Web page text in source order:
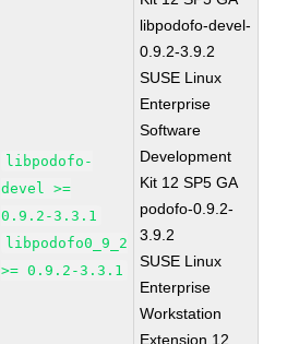
libpodofo-
devel >=
0.9.2-3.3.1
libpodofo0_9_2
>= 0.9.2-3.3.1
libpodofo-devel-
0.9.2-3.9.2
SUSE Linux
Enterprise
Software
Development
Kit 12 SP5 GA
podofo-0.9.2-
3.9.2
SUSE Linux
Enterprise
Workstation
Extension 12